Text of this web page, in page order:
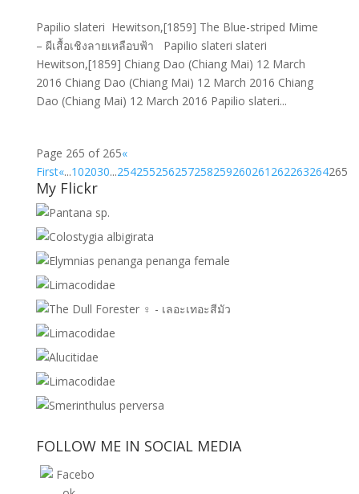
Papilio slateri Hewitson,[1859] The Blue-striped Mime
– ผีเสื้อเชิงลายเหลือบฟ้า Papilio slateri slateri
Hewitson,[1859] Chiang Dao (Chiang Mai) 12 March
2016 Chiang Dao (Chiang Mai) 12 March 2016 Chiang
Dao (Chiang Mai) 12 March 2016 Papilio slateri...
Page 265 of 265«
First«...102030...254255256257258259260261 262263264265
My Flickr
FOLLOW ME IN SOCIAL MEDIA